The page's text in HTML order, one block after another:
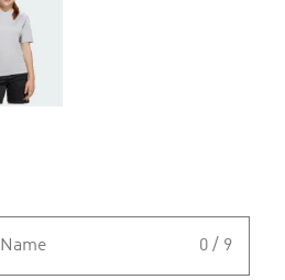
Name 0 / 9